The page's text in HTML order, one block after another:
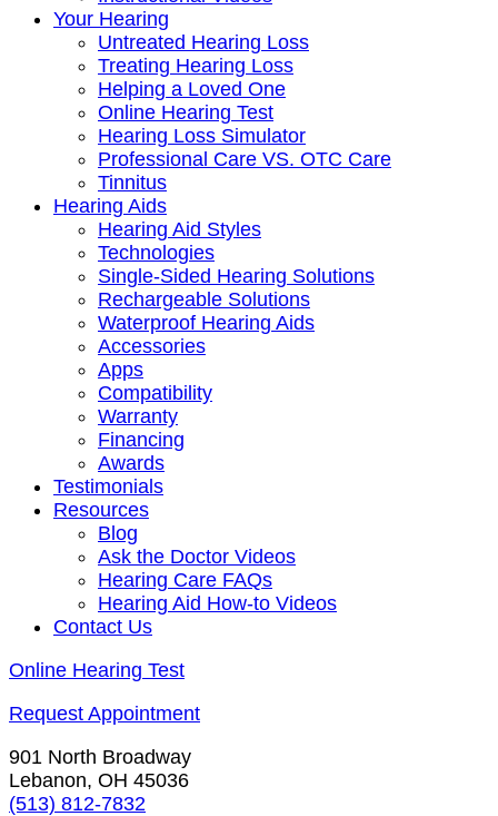
Your Hearing
Untreated Hearing Loss
Treating Hearing Loss
Helping a Loved One
Online Hearing Test
Hearing Loss Simulator
Professional Care VS. OTC Care
Tinnitus
Hearing Aids
Hearing Aid Styles
Technologies
Single-Sided Hearing Solutions
Rechargeable Solutions
Waterproof Hearing Aids
Accessories
Apps
Compatibility
Warranty
Financing
Awards
Testimonials
Resources
Blog
Ask the Doctor Videos
Hearing Care FAQs
Hearing Aid How-to Videos
Contact Us
Online Hearing Test
Request Appointment
901 North Broadway
Lebanon, OH 45036
(513) 812-7832